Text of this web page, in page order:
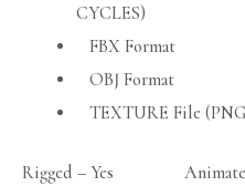
CYCLES)
FBX Format
OBJ Format
TEXTURE File
Rigged – Yes